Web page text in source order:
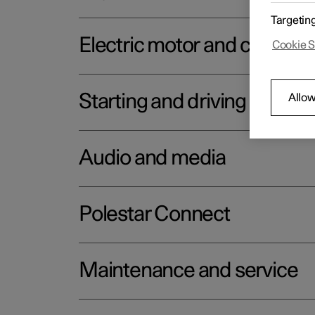
Electric motor and
Starting and driving
Audio and media
Polestar Connect
Maintenance and service
Cookie